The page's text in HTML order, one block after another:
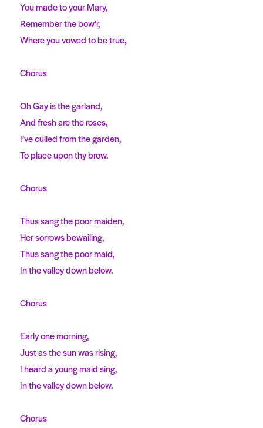
You made to your Mary,
Remember the bow’r,
Where you vowed to be true,
Chorus
Oh Gay is the garland,
And fresh are the roses,
I’ve culled from the garden,
To place upon thy brow.
Chorus
Thus sang the poor maiden,
Her sorrows bewailing,
Thus sang the poor maid,
In the valley down below.
Chorus
Early one morning,
Just as the sun was rising,
I heard a young maid sing,
In the valley down below.
Chorus